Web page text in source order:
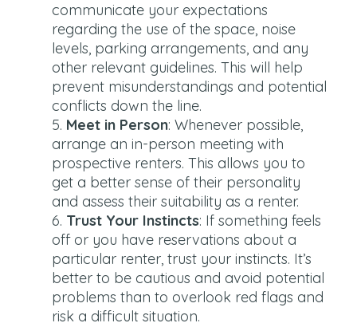
communicate your expectations
regarding the use of the space, noise
levels, parking arrangements, and any
other relevant guidelines. This will help
prevent misunderstandings and potential
conflicts down the line.
Meet in Person: Whenever possible,
arrange an in-person meeting with
prospective renters. This allows you to
get a better sense of their personality
and assess their suitability as a renter.
Trust Your Instincts: If something feels
off or you have reservations about a
particular renter, trust your instincts. It’s
better to be cautious and avoid potential
problems than to overlook red flags and
risk a difficult situation.